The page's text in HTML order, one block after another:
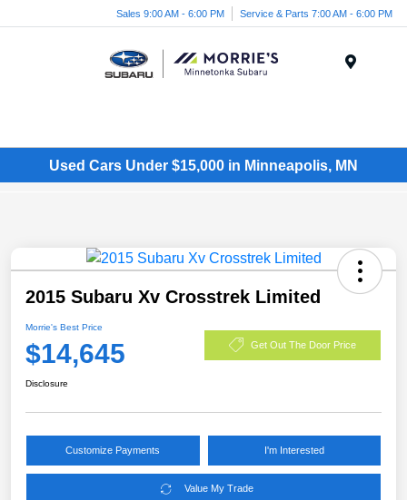
Sales 9:00 AM - 6:00 PM Service & Parts 7:00 AM - 6:00 PM
Used Cars Under $15,000 in Minneapolis, MN
2015 Subaru Xv Crosstrek Limited
Morrie's Best Price
$14,645 Get Out The Door Price
Disclosure
Customize Payments I'm Interested
Value My Trade